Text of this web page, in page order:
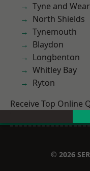
Tyne and Wear
North Shields
Tynemouth
Blaydon
Longbenton
Whitley Bay
Ryton
Receive Top Online
© 2026